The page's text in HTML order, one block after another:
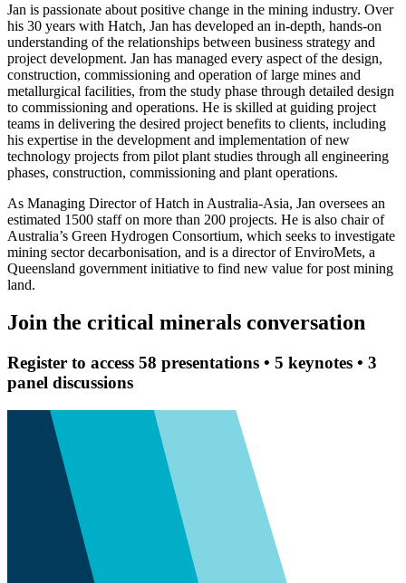
Jan is passionate about positive change in the mining industry. Over
his 30 years with Hatch, Jan has developed an in-depth, hands-on
understanding of the relationships between business strategy and
project development. Jan has managed every aspect of the design,
construction, commissioning and operation of large mines and
metallurgical facilities, from the study phase through detailed design
to commissioning and operations. He is skilled at guiding project
teams in delivering the desired project benefits to clients, including
his expertise in the development and implementation of new
technology projects from pilot plant studies through all engineering
phases, construction, commissioning and plant operations.
As Managing Director of Hatch in Australia-Asia, Jan oversees an
estimated 1500 staff on more than 200 projects. He is also chair of
Australia’s Green Hydrogen Consortium, which seeks to investigate
mining sector decarbonisation, and is a director of EnviroMets, a
Queensland government initiative to find new value for post mining
land.
Join the critical minerals conversation
Register to access 58 presentations • 5 keynotes • 3
panel discussions